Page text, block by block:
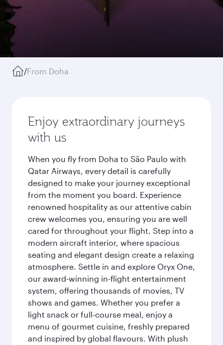
/From Doha
Enjoy extraordinary journeys
with us
When you fly from Doha to São Paulo with
Qatar Airways, every detail is carefully
designed to make your journey exceptional
from the moment you board. Experience
renowned hospitality as our attentive cabin
crew welcomes you, ensuring you are well
cared for throughout your flight. Step into a
modern aircraft interior, where spacious
seating and elegant design create a relaxing
atmosphere. Settle in and explore Oryx One,
our award-winning in-flight entertainment
system, offering thousands of movies, TV
shows and games. Whether you prefer a
light snack or full-course meal, enjoy a
menu of gourmet cuisine, freshly prepared
and inspired by global flavours. With plush